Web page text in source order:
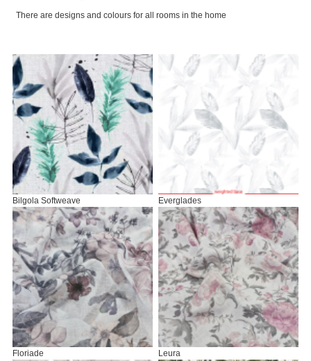
There are designs and colours for all rooms in the home
Bilgola Softweave Everglades
Floriade Leura